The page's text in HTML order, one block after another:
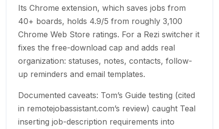
Its Chrome extension, which saves jobs from
40+ boards, holds 4.9/5 from roughly 3,100
Chrome Web Store ratings. For a Rezi switcher it
fixes the free-download cap and adds real
organization: statuses, notes, contacts, follow-
up reminders and email templates.
Documented caveats: Tom’s Guide testing (cited
in remotejobassistant.com’s review) caught Teal
inserting job-description requirements into